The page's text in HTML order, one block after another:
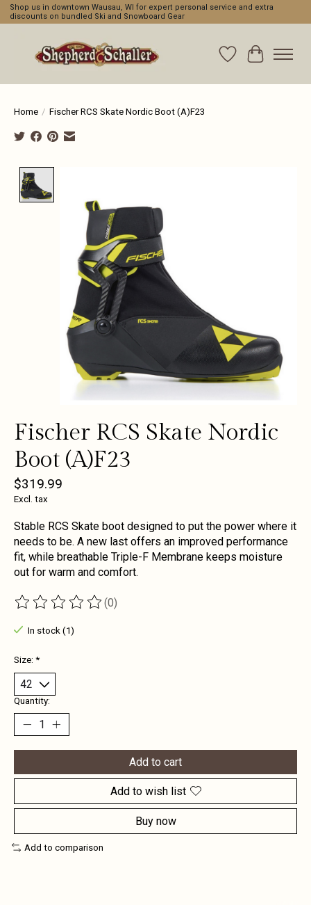
Shop us in downtown Wausau, WI for expert personal service and extra
discounts on bundled Ski and Snowboard Gear
WishlistCart
Home / Fischer RCS Skate Nordic Boot (A)F23
Fischer RCS Skate Nordic
Boot (A)F23
$319.99
Excl. tax
Stable RCS Skate boot designed to put the power where it
needs to be. A new last offers an improved performance
fit, while breathable Triple-F Membrane keeps moisture
out for warm and comfort.
The rating of this product is
(0)
In stock (1)
Size: *
Quantity:
Add to cart
Add to wish list
Buy now
Add to comparison